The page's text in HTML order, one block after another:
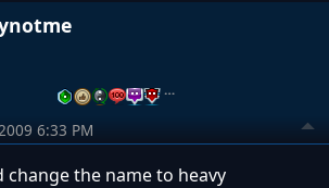
…
6:33 PM
change the name to heavy